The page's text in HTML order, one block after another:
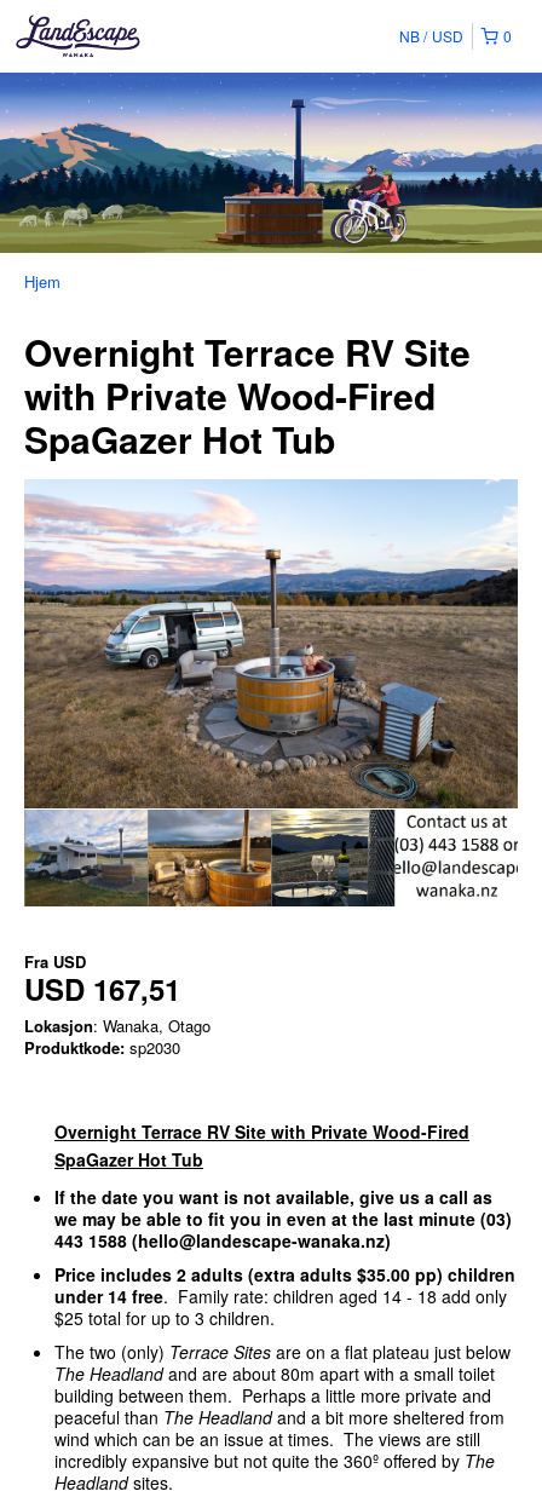
0
NB USD
Hjem
Overnight Terrace RV Site
with Private Wood-Fired
SpaGazer Hot Tub
Fra USD
USD 167,51
Lokasjon: Wanaka, Otago
Produktkode: sp2030
Overnight Terrace RV Site with Private Wood-Fired
SpaGazer Hot Tub
If the date you want is not available, give us a call as
we may be able to fit you in even at the last minute (03)
443 1588 (hello@landescape-wanaka.nz)
Price includes 2 adults (extra adults $35.00 pp) children
under 14 free. Family rate: children aged 14 - 18 add only
$25 total for up to 3 children.
The two (only) Terrace Sites are on a flat plateau just below
The Headlandand are about 80m apart with a small toilet
building between them. Perhaps a little more private and
peaceful than The Headlandand a bit more sheltered from
wind which can be an issue at times. The views are still
incredibly expansive but not quite the 360º offered by The
Headlandsites.